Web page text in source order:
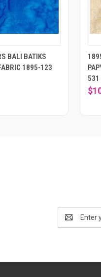
BALI BATIKS
1895-123
531
Address